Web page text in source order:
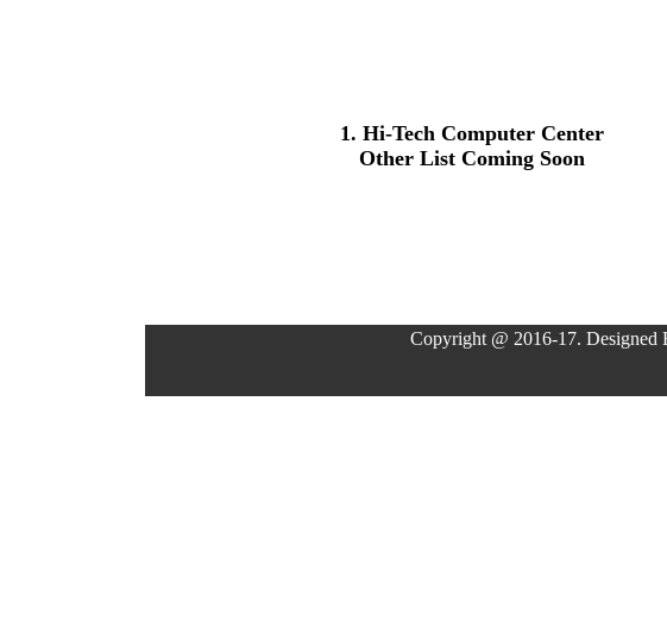
1. Hi-Tech Computer Center
Other List Coming Soon
Copyright @ 2016-17. Designed